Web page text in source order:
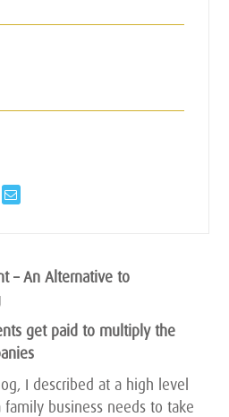
– An Alternative to
get paid to multiply the
I described at a high level
business needs to take